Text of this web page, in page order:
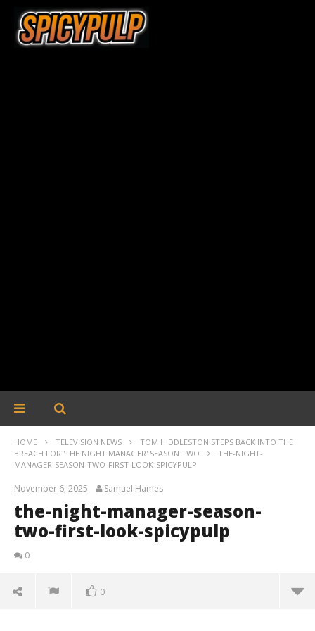
HOME TELEVISION NEWS
TOM HIDDLESTON STEPS BACK INTO THE
BREACH FOR 'THE NIGHT MANAGER' SEASON TWO
THE-NIGHT-
MANAGER-SEASON-TWO-FIRST-LOOK-SPICYPULP
November 6, 2025 Samuel Hames
the-night-manager-season-
two-first-look-spicypulp
0
0